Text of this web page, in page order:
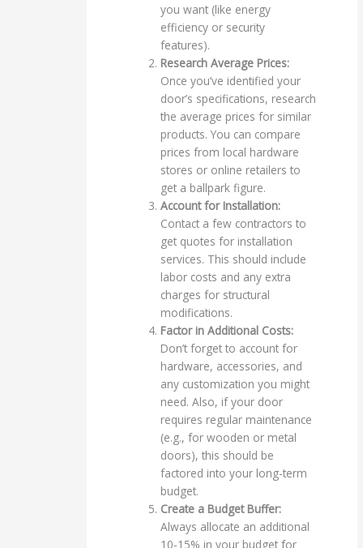
you want (like energy
efficiency or security
features).
Research Average Prices:
Once you’ve identified your
door’s specifications, research
the average prices for similar
products. You can compare
prices from local hardware
stores or online retailers to
get a ballpark figure.
Account for Installation:
Contact a few contractors to
get quotes for installation
services. This should include
labor costs and any extra
charges for structural
modifications.
Factor in Additional Costs:
Don’t forget to account for
hardware, accessories, and
any customization you might
need. Also, if your door
requires regular maintenance
(e.g., for wooden or metal
doors), this should be
factored into your long-term
budget.
Create a Budget Buffer:
Always allocate an additional
10-15% in your budget for